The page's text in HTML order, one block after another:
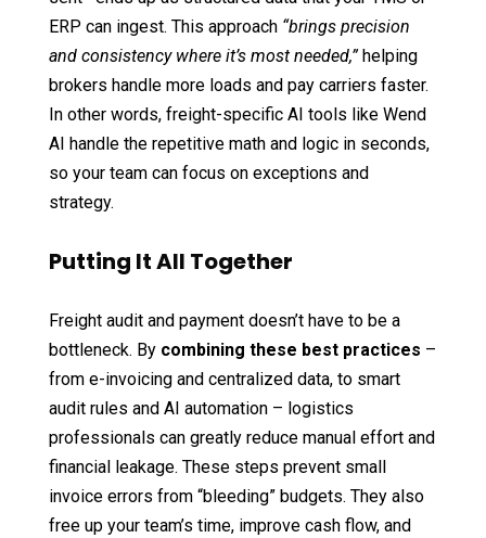
ERP can ingest. This approach “brings precision
and consistency where it’s most needed,”helping
brokers handle more loads and pay carriers faster.
In other words, freight-specific AI tools like Wend
AI handle the repetitive math and logic in seconds,
so your team can focus on exceptions and
strategy.
Putting It All Together
Freight audit and payment doesn’t have to be a
bottleneck. By combining these best practices –
from e-invoicing and centralized data, to smart
audit rules and AI automation – logistics
professionals can greatly reduce manual effort and
financial leakage. These steps prevent small
invoice errors from “bleeding” budgets. They also
free up your team’s time, improve cash flow, and